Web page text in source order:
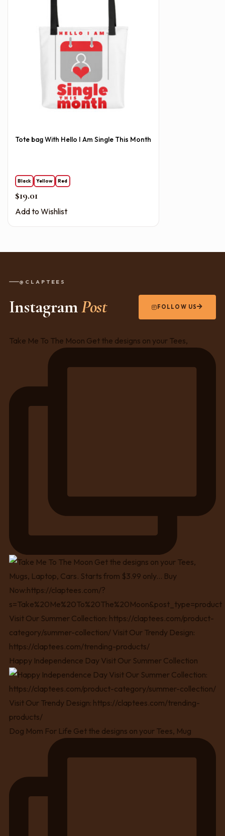
Tote bag With Hello I Am Single This Month
Black Yellow Red
$19.01
Add to Wishlist
@CLAPTEES
InstagramPost FOLLOW US
Take Me To The Moon Get the designs on your Tees,
Happy Independence Day Visit Our Summer Collection
Dog Mom For Life Get the designs on your Tees, Mug